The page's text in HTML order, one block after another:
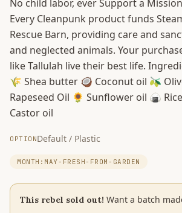
No child labor, ever Support a
Every Cleanpunk product funds
Rescue Barn, providing care and
and neglected animals. Your
like Tallulah live their best life.
🌾 Shea butter 🥥 Coconut oil 🫒
Rapeseed Oil 🌻 Sunflower oil 🍙
Castor oil
OPTIONDefault / Plastic
MONTH:MAY-FRESH-FROM-GARDEN
This rebel sold out! Want a batch